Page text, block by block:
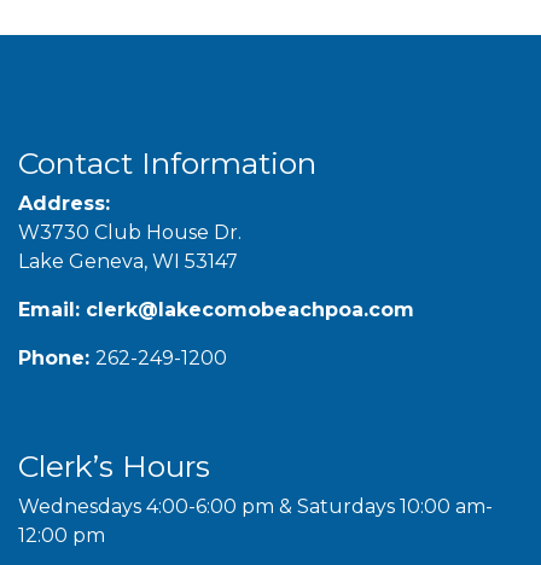
Contact Information
Address:
W3730 Club House Dr.
Lake Geneva, WI 53147
Email: clerk@lakecomobeachpoa.com
Phone: 262-249-1200
Clerk’s Hours
Wednesdays 4:00-6:00 pm & Saturdays 10:00 am-
12:00 pm